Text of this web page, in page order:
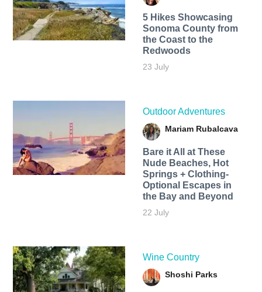
5 Hikes Showcasing
Sonoma County from
the Coast to the
Redwoods
23 July
Outdoor Adventures
Mariam Rubalcava
Bare it All at These
Nude Beaches, Hot
Springs + Clothing-
Optional Escapes in
the Bay and Beyond
22 July
Wine Country
Shoshi Parks